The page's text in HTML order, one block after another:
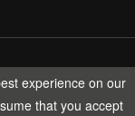
experience on our
that you accept